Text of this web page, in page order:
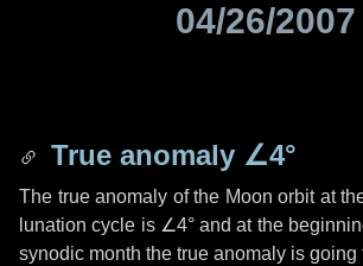
04/26/2007
True anomaly ∠4°
The true anomaly of the Moon orbit at
lunation cycle is ∠4°and at the
synodic month the true anomaly is going